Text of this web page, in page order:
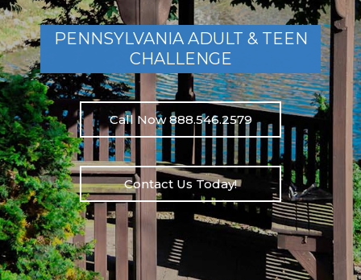
PENNSYLVANIA ADULT & TEEN
CHALLENGE
Call Now 888.546.2579
Contact Us Today!